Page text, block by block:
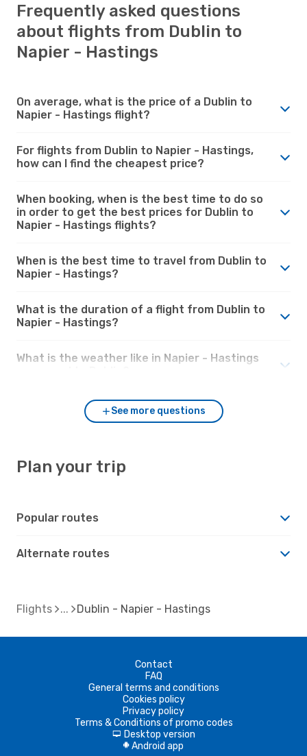
Frequently asked questions
about flights from Dublin to
Napier - Hastings
On average, what is the price of a Dublin to
Napier - Hastings flight?
For flights from Dublin to Napier - Hastings,
how can I find the cheapest price?
When booking, when is the best time to do so
in order to get the best prices for Dublin to
Napier - Hastings flights?
When is the best time to travel from Dublin to
Napier - Hastings?
What is the duration of a flight from Dublin to
Napier - Hastings?
What is the weather like in Napier - Hastings
See more questions
Plan your trip
Popular routes
Alternate routes
Flights Dublin - Napier - Hastings
Contact
FAQ
General terms and conditions
Cookies policy
Privacy policy
Terms & Conditions of promo codes
d Desktop version
A Android app